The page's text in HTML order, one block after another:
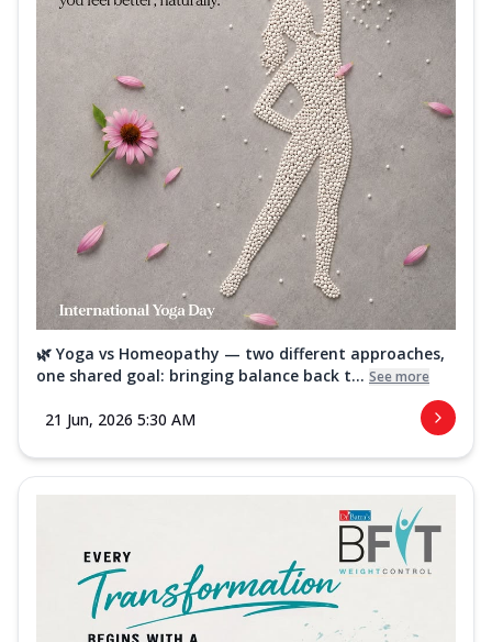
🌿 Yoga vs Homeopathy — two different approaches,
one shared goal: bringing balance back t... See more
21 Jun, 2026 5:30 AM